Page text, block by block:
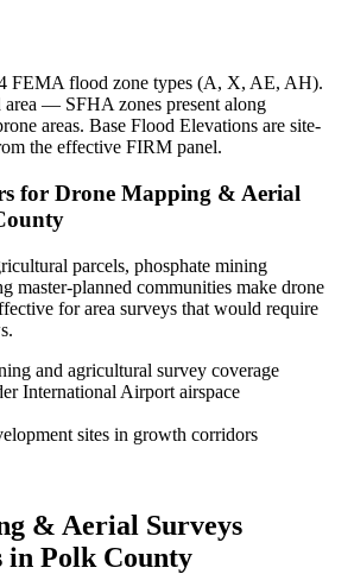
FEMA flood zone types (A, X, AE, AH).
area — SFHA zones present along
areas. Base Flood Elevations are site-
the effective FIRM panel.
for Drone Mapping & Aerial
parcels, phosphate mining
master-planned communities make drone
for area surveys that would require
and agricultural survey coverage
International Airport airspace
sites in growth corridors
& Aerial Surveys
in Polk County